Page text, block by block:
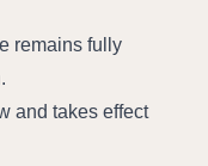
remains fully
and takes effect